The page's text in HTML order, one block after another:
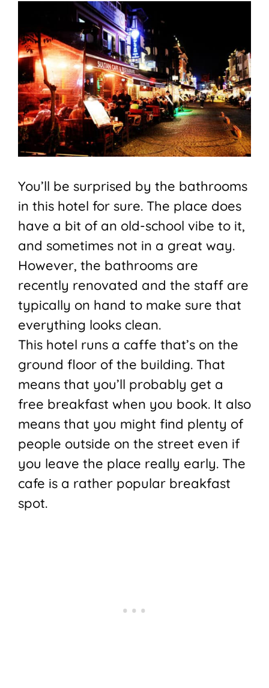
You’ll be surprised by the bathrooms
in this hotel for sure. The place does
have a bit of an old-school vibe to it,
and sometimes not in a great way.
However, the bathrooms are
recently renovated and the staff are
typically on hand to make sure that
everything looks clean.
This hotel runs a caffe that’s on the
ground floor of the building. That
means that you’ll probably get a
free breakfast when you book. It also
means that you might find plenty of
people outside on the street even if
you leave the place really early. The
cafe is a rather popular breakfast
spot.